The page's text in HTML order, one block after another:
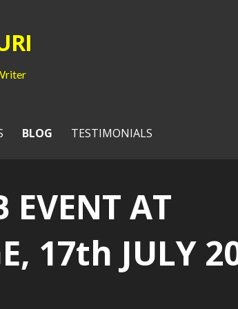
BLOG TESTIMONIALS
EVENT AT
17th JULY